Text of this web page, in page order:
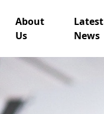
About
Us
Latest
News